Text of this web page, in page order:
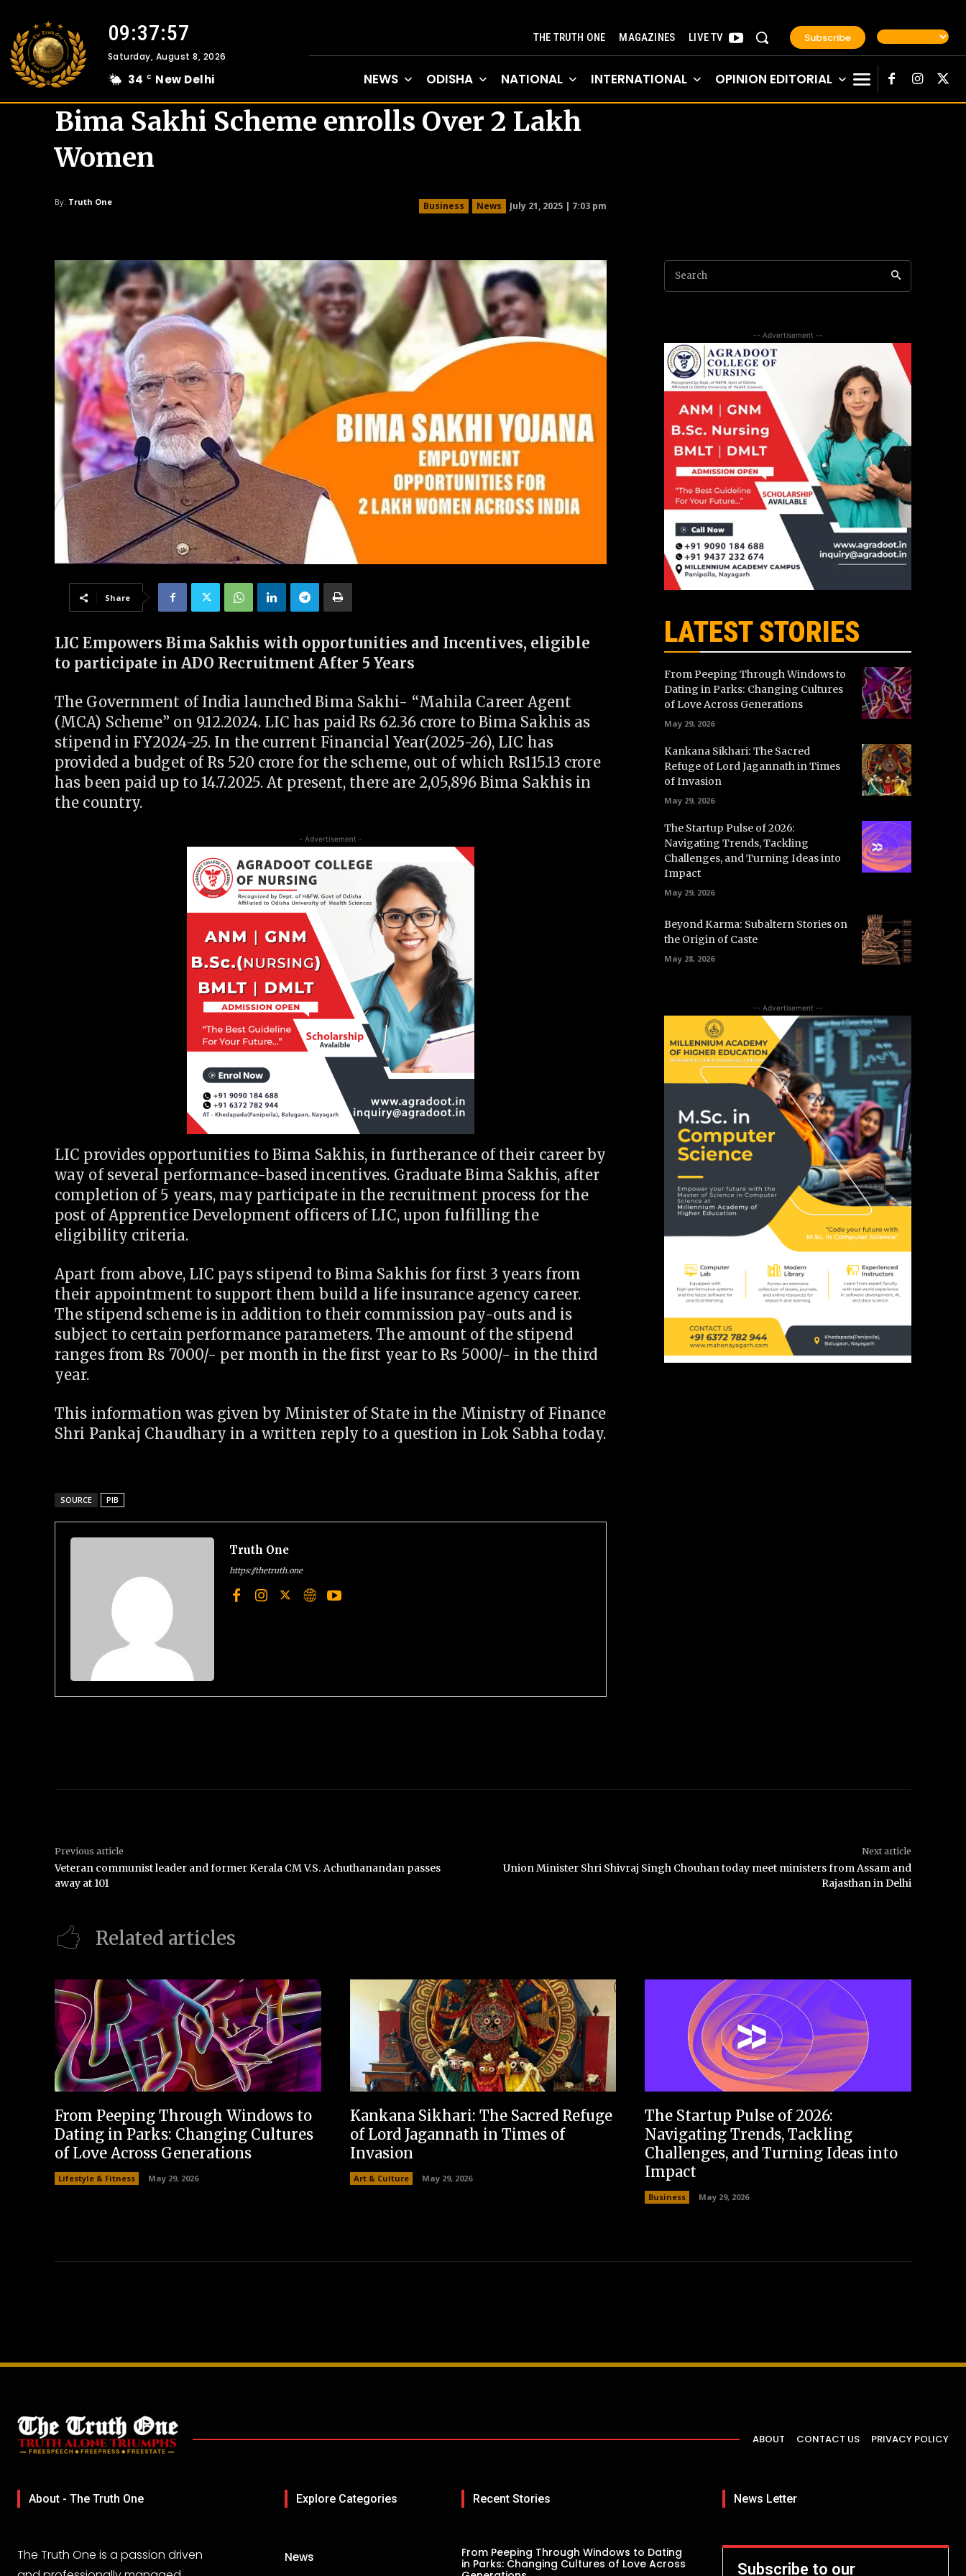
09:37:59
Saturday, August 8, 2026
34 C New Delhi
THE TRUTH ONE MAGAZINES LIVE TV Subscribe
NEWS ODISHA NATIONAL INTERNATIONAL OPINION EDITORIAL
Bima Sakhi Scheme enrolls Over 2 Lakh
Women
By: Truth One Business News July 21, 2025 | 7:03 pm
Share
LIC Empowers Bima Sakhis with opportunities and Incentives, eligible
to participate in ADO Recruitment After 5 Years
The Government of India launched Bima Sakhi- “Mahila Career Agent
(MCA) Scheme” on 9.12.2024. LIC has paid Rs 62.36 crore to Bima Sakhis as
stipend in FY2024-25. In the current Financial Year(2025-26), LIC has
provided a budget of Rs 520 crore for the scheme, out of which Rs115.13 crore
has been paid up to 14.7.2025. At present, there are 2,05,896 Bima Sakhis in
the country.
- Advertisement -
LIC provides opportunities to Bima Sakhis, in furtherance of their career by
way of several performance-based incentives. Graduate Bima Sakhis, after
completion of 5 years, may participate in the recruitment process for the
post of Apprentice Development officers of LIC, upon fulfilling the
eligibility criteria.
Apart from above, LIC pays stipend to Bima Sakhis for first 3 years from
their appointment to support them build a life insurance agency career.
The stipend scheme is in addition to their commission pay-outs and is
subject to certain performance parameters. The amount of the stipend
ranges from Rs 7000/- per month in the first year to Rs 5000/- in the third
year.
This information was given by Minister of State in the Ministry of Finance
Shri Pankaj Chaudhary in a written reply to a question in Lok Sabha today.
SOURCE PIB
Truth One
https://thetruth.one
Search
-- Advertisement --
LATEST STORIES
From Peeping Through Windows to
Dating in Parks: Changing Cultures
of Love Across Generations
May 29, 2026
Kankana Sikhari: The Sacred
Refuge of Lord Jagannath in Times
of Invasion
May 29, 2026
The Startup Pulse of 2026:
Navigating Trends, Tackling
Challenges, and Turning Ideas into
Impact
May 29, 2026
Beyond Karma: Subaltern Stories on
the Origin of Caste
May 28, 2026
-- Advertisement --
Previous article
Veteran communist leader and former Kerala CM V.S. Achuthanandan passes
away at 101
Next article
Union Minister Shri Shivraj Singh Chouhan today meet ministers from Assam and
Rajasthan in Delhi
Related articles
From Peeping Through Windows to
Dating in Parks: Changing Cultures
of Love Across Generations
Lifestyle & Fitness May 29, 2026
Kankana Sikhari: The Sacred Refuge
of Lord Jagannath in Times of
Invasion
Art & Culture May 29, 2026
The Startup Pulse of 2026:
Navigating Trends, Tackling
Challenges, and Turning Ideas into
Impact
Business May 29, 2026
ABOUT CONTACT US PRIVACY POLICY
About - The Truth One
The Truth One is a passion driven
Explore Categories
News
Recent Stories
From Peeping Through Windows to Dating
in Parks: Changing Cultures of Love Across
News Letter
Subscribe to our